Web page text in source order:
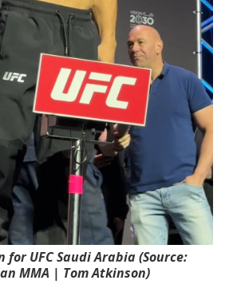
for UFC Saudi Arabia (Source:
MMA | Tom Atkinson)